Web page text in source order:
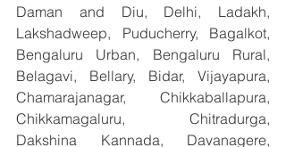
Daman and Diu, Delhi, Ladakh,
Lakshadweep, Puducherry, Bagalkot,
Bengaluru Urban, Bengaluru Rural,
Belagavi, Bellary, Bidar, Vijayapura,
Chamarajanagar, Chikkaballapura,
Chikkamagaluru, Chitradurga,
Dakshina Kannada, Davanagere,